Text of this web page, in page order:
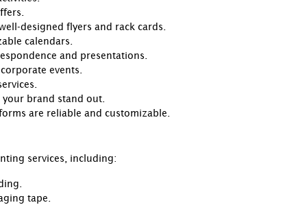
designed flyers and rack cards.
calendars.
and presentations.
events.
brand stand out.
are reliable and customizable.
services, including:
tape.